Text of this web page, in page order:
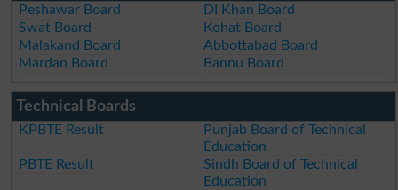
Peshawar Board
DI Khan Board
Swat Board
Kohat Board
Malakand Board
Abbottabad Board
Mardan Board
Bannu Board
Technical Boards
KPBTE Result
Punjab Board of Technical
Education
PBTE Result
Sindh Board of Technical
Education